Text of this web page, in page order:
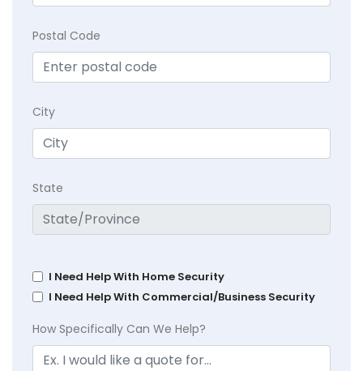
Postal Code
City
State
I Need Help With Home Security
I Need Help With Commercial/Business Security
How Specifically Can We Help?